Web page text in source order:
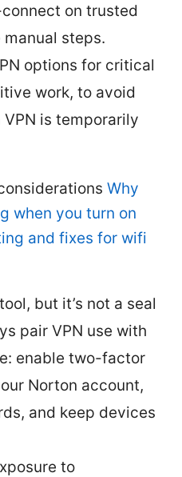
on trusted
steps.
options for critical
work, to avoid
is temporarily
Why
when you turn on
and fixes for wifi
but it’s not a seal
pair VPN use with
enable two-factor
Norton account,
and keep devices
to